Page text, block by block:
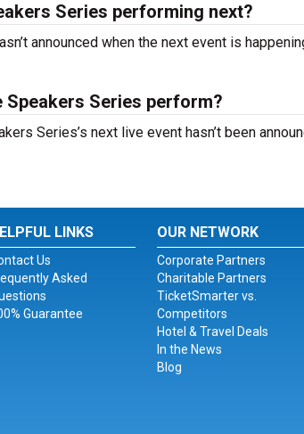
Series performing next?
announced when the next event is
Speakers Series perform?
Series’s next live event hasn’t been
LINKS
Us
Asked
Guarantee
OUR NETWORK
Corporate Partners
Charitable Partners
TicketSmarter vs.
Competitors
Hotel & Travel Deals
In the News
Blog